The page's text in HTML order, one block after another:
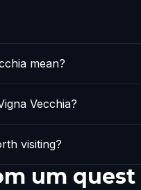
mean?
Vecchia?
visiting?
um quest